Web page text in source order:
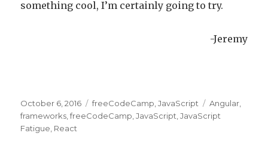
something cool, I’m certainly going to try.
-Jeremy
Posted
on
October 6, 2016 Categories
freeCodeCamp ,JavaScript Tags
Angular
frameworks ,freeCodeCamp ,JavaScript ,JavaScript
Fatigue React